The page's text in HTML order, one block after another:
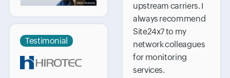
upstream carriers. I
always recommend
Site24x7 to my
network colleagues
for monitoring
services.
Testimonial